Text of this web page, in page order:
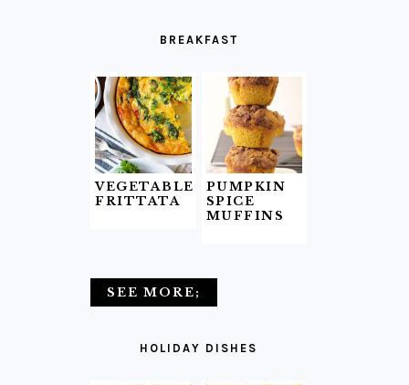
BREAKFAST
VEGETABLE
FRITTATA
PUMPKIN
SPICE
MUFFINS
SEE MORE;
HOLIDAY DISHES